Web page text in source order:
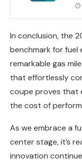
In conclusion, the
benchmark for fuel
remarkable gas
that effortlessly
coupe proves that
the cost of
As we embrace a
center stage, it’s
innovation